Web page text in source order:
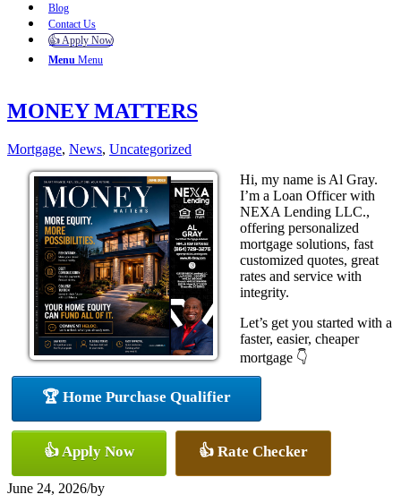
Blog
Contact Us
👍 Apply Now
Menu Menu
MONEY MATTERS
Mortgage, News, Uncategorized
Hi, my name is Al Gray.
I’m a Loan Officer with
NEXA Lending LLC.,
offering personalized
mortgage solutions, fast
customized quotes, great
rates and service with
integrity.
Let’s get you started with a
faster, easier, cheaper
mortgage 👇
🏆 Home Purchase Qualifier
👍 Apply Now 👍 Rate Checker
June 24, 2026/by